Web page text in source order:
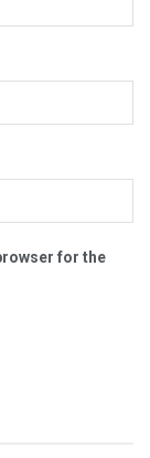
for the